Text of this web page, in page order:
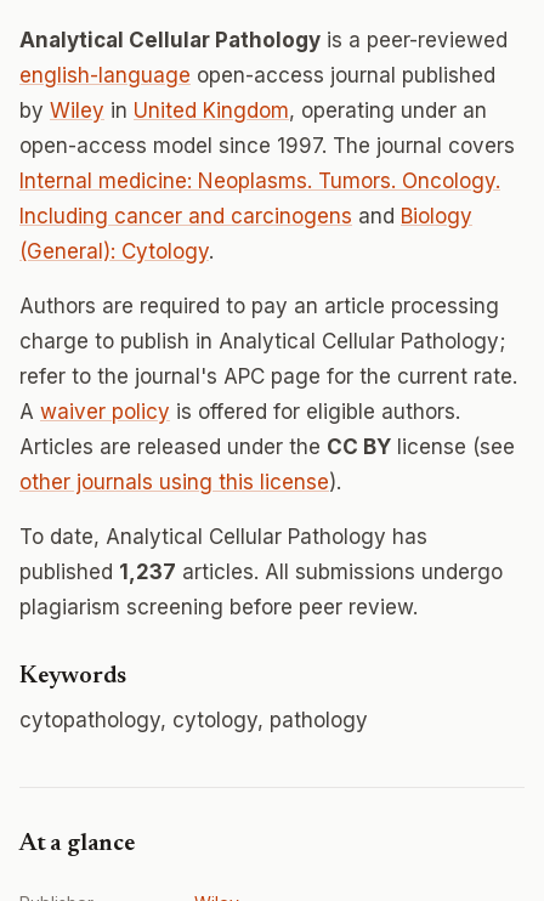
Analytical Cellular Pathology is a peer-reviewed
english-language open-access journal published
by Wiley in United Kingdom, operating under an
open-access model since 1997. The journal covers
Internal medicine: Neoplasms. Tumors. Oncology.
Including cancer and carcinogens and Biology
(General): Cytology.
Authors are required to pay an article processing
charge to publish in Analytical Cellular Pathology;
refer to the journal's APC page for the current rate.
A waiver policy is offered for eligible authors.
Articles are released under the CC BY license (see
other journals using this license).
To date, Analytical Cellular Pathology has
published 1,237 articles. All submissions undergo
plagiarism screening before peer review.
Keywords
cytopathology, cytology, pathology
At a glance